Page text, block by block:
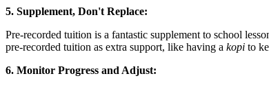
5. Supplement, Don't Replace:
Pre-recorded tuition is a fantastic supplement to school
pre-recorded tuition as extra support, like having a kopi to
6. Monitor Progress and Adjust: